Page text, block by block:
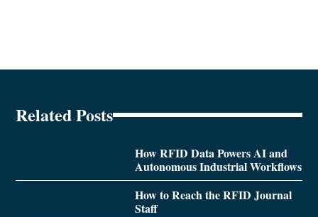
Related Posts
How RFID Data Powers AI and
Autonomous Industrial Workflows
How to Reach the RFID Journal
Staff